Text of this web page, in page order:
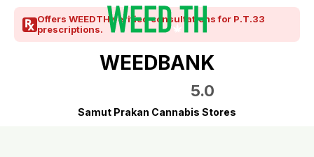
Offers WEEDTH verified consultations for P.T.33
prescriptions.
WEEDBANK
5.0
Samut Prakan Cannabis Stores